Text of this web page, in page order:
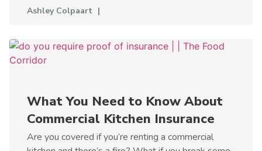
Ashley Colpaart
What You Need to Know About
Commercial Kitchen Insurance
Are you covered if you’re renting a commercial